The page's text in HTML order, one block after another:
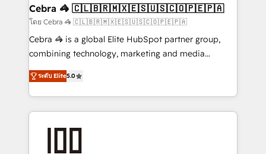
current processes together, from which we create a
focused action plan. By implementing these steps in
your day-to-day business, you will start to see
results fast. This creates space for growth! Want to
meeting!
Cebra 🦓 🇨🇱🇧🇷🇲🇽🇪🇸🇺🇸🇨🇴🇵🇪🇵🇦
โดย Cebra 🦓 🇨🇱🇧🇷🇲🇽🇪🇸🇺🇸🇨🇴🇵🇪🇵🇦
Cebra 🦓 is a global Elite HubSpot partner group,
combining technology, marketing and media
expertise across Latin America and Southern
Europe, with teams across 7 countries. Born in Chile,
we combine local insight with international reach to
help businesses grow through technology, creativity,
ระดับ Elite5.0